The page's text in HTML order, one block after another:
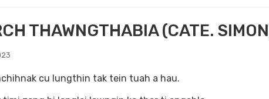
THAWNGTHABIA (CATE.
cu lungthin tak tein tuah a hau.